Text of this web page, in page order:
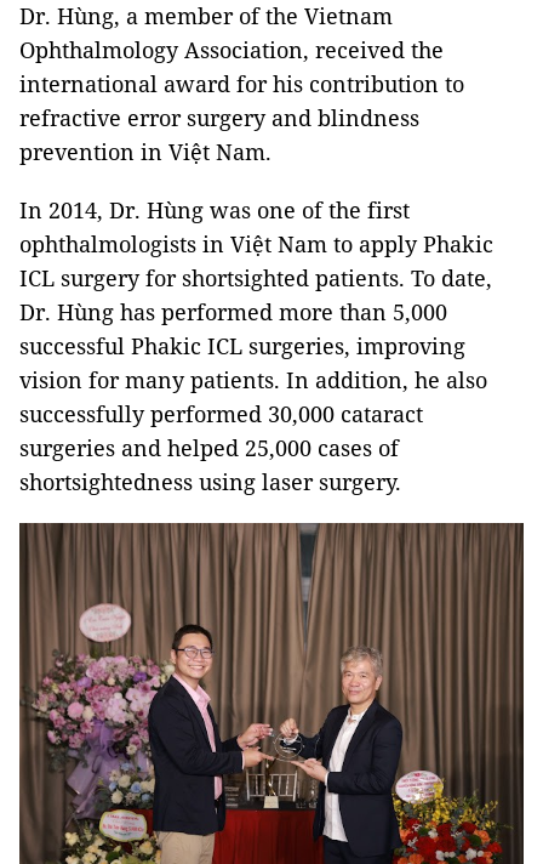
Dr. Hùng, a member of the Vietnam
Ophthalmology Association, received the
international award for his contribution to
refractive error surgery and blindness
prevention in Việt Nam.
In 2014, Dr. Hùng was one of the first
ophthalmologists in Việt Nam to apply Phakic
ICL surgery for shortsighted patients. To date,
Dr. Hùng has performed more than 5,000
successful Phakic ICL surgeries, improving
vision for many patients. In addition, he also
successfully performed 30,000 cataract
surgeries and helped 25,000 cases of
shortsightedness using laser surgery.